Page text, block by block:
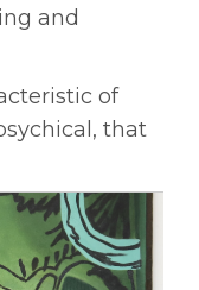
and
of
that